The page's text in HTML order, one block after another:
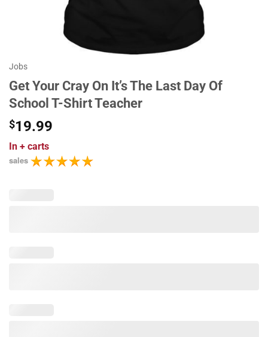
Jobs
Get Your Cray On It’s The Last Day Of
School T-Shirt Teacher
$19.99
In + carts
sales